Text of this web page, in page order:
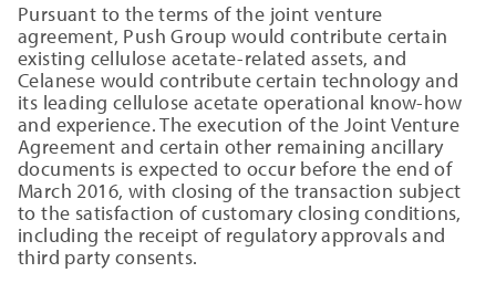
Pursuant to the terms of the joint venture
agreement, Push Group would contribute certain
existing cellulose acetate-related assets, and
Celanese would contribute certain technology and
its leading cellulose acetate operational know-how
and experience. The execution of the Joint Venture
Agreement and certain other remaining ancillary
documents is expected to occur before the end of
March 2016, with closing of the transaction subject
to the satisfaction of customary closing conditions,
including the receipt of regulatory approvals and
third party consents.